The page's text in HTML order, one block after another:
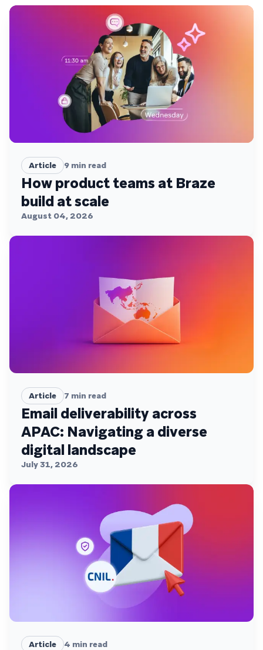
Article 9 min read
How product teams at Braze
build at scale
August 04, 2026
Article 7 min read
Email deliverability across
APAC: Navigating a diverse
digital landscape
July 31, 2026
Article 4 min read